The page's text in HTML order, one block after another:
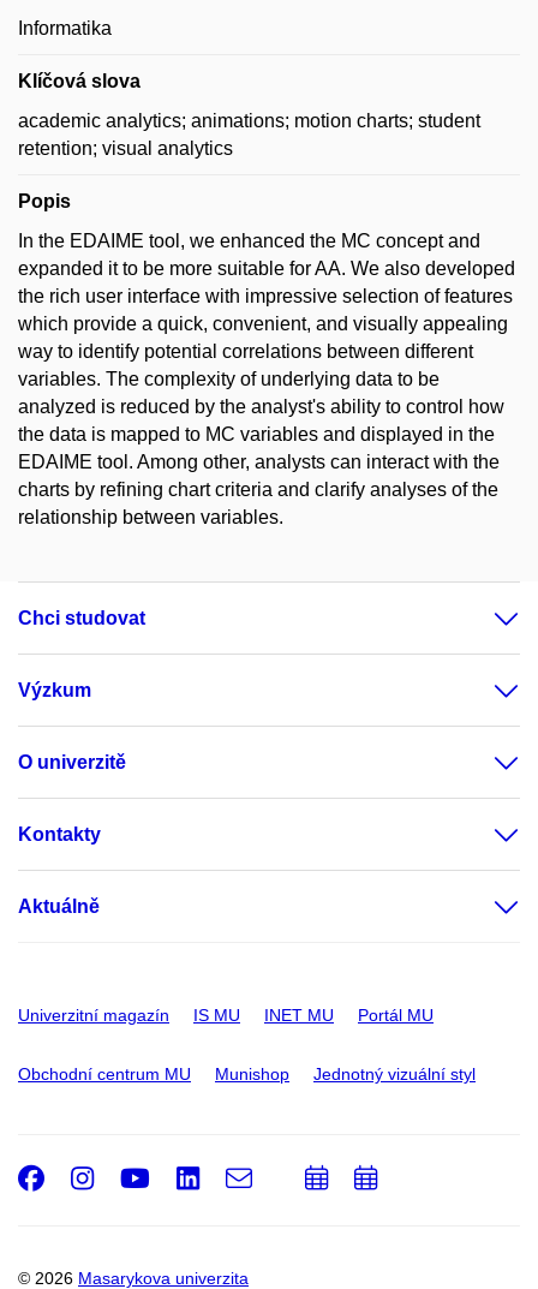
Informatika
Klíčová slova
academic analytics; animations; motion charts; student
retention; visual analytics
Popis
In the EDAIME tool, we enhanced the MC concept and
expanded it to be more suitable for AA. We also developed
the rich user interface with impressive selection of features
which provide a quick, convenient, and visually appealing
way to identify potential correlations between different
variables. The complexity of underlying data to be
analyzed is reduced by the analyst's ability to control how
the data is mapped to MC variables and displayed in the
EDAIME tool. Among other, analysts can interact with the
charts by refining chart criteria and clarify analyses of the
relationship between variables.
Chci studovat
Výzkum
O univerzitě
Kontakty
Aktuálně
Univerzitní magazín IS MU INET MU Portál MU
Obchodní centrum MU Munishop Jednotný vizuální styl
© 2026 Masarykova univerzita
Facebook
Instagram
Youtube
LinkedIn
e-
PřidatPřidat